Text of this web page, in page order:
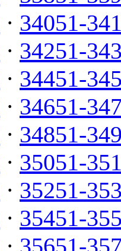
· 34051-
· 34251-
· 34451-
· 34651-
· 34851-
· 35051-
· 35251-
· 35451-